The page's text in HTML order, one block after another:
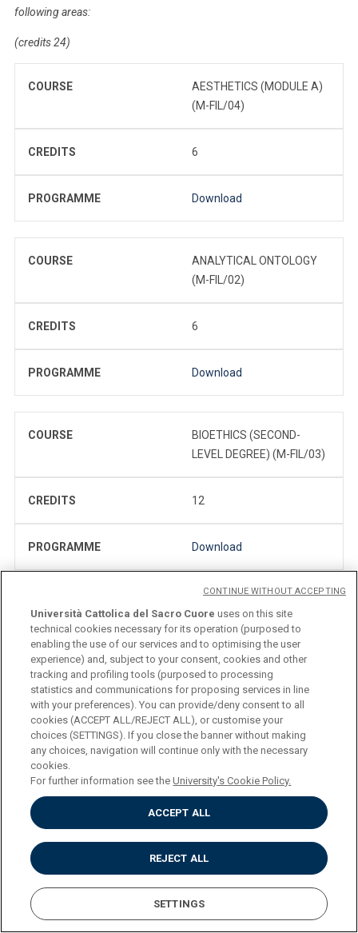
following areas:
(credits 24)
COURSE
AESTHETICS (MODULE A)
(M-FIL/04)
CREDITS 6
PROGRAMME Download
COURSE
ANALYTICAL ONTOLOGY
(M-FIL/02)
CREDITS 6
PROGRAMME Download
COURSE
BIOETHICS (SECOND-
LEVEL DEGREE) (M-FIL/03)
CREDITS 12
PROGRAMME Download
COURSE
BIOETHICS (SECOND-
LEVEL DEGREE) (MODULE
A) (M-FIL/03)
CREDITS 6
PROGRAMME Download
COURSE
LEVEL DEGREE) (MODULE I)
(M-FIL/03)
CREDITS 6
Università Cattolica del Sacro Cuore uses on this site
technical cookies necessary for its operation (purposed to
enabling the use of our services and to optimising the user
experience) and, subject to your consent, cookies and other
tracking and profiling tools (purposed to processing
statistics and communications for proposing services in line
with your preferences). You can provide/deny consent to all
cookies (ACCEPT ALL/REJECT ALL), or customise your
choices (SETTINGS). If you close the banner without making
any choices, navigation will continue only with the necessary
cookies.
For further information see theUniversity's Cookie Policy.
ACCEPT ALL
REJECT ALL
SETTINGS
CONTINUE WITHOUT ACCEPTING